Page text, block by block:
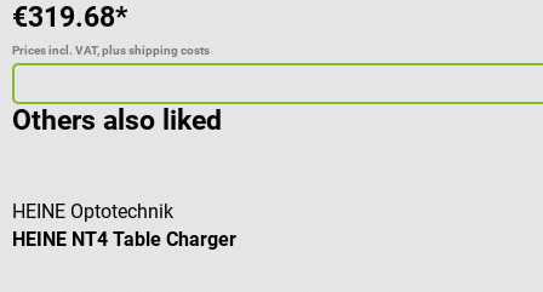
level No memory effect With charge status display No
Dimensions: W 14,2 x H 6,1 x D 6.6 mm Weight: 235 g 5
Automatic shut-down Power supply: 100 - 240 V / 50 - 60 Hz
F.O. 4 SHORT NT Laryngoscop handle The shown
€319.68*
Prices incl. VAT, plus shipping costs
Others also liked
HEINE Optotechnik
HEINE NT4 Table Charger